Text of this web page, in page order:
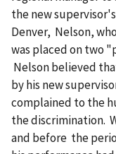
the new
Denver, Nelson,
was placed on two
Nelson believed
by his new
complained to the
the discrimination.
and before the